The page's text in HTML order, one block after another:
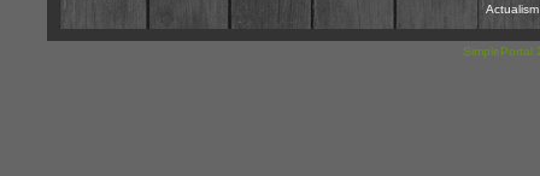
SimplePortal